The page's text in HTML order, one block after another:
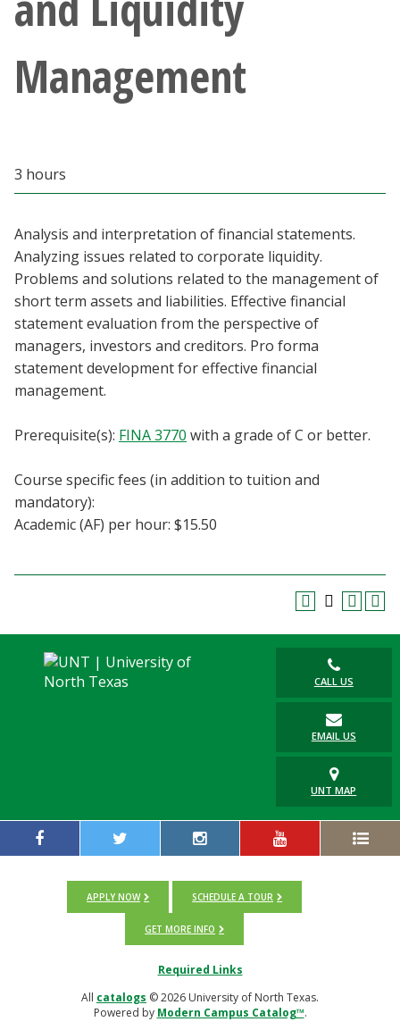
Parents & Family
MyUNT
Blackboard
EagleConnect
UNT Directory
Management
3 hours
Analysis and interpretation of financial statements.
Analyzing issues related to corporate liquidity.
Problems and solutions related to the management of
short term assets and liabilities. Effective financial
statement evaluation from the perspective of
managers, investors and creditors. Pro forma
statement development for effective financial
management.
Prerequisite(s): FINA 3770 with a grade of C or better.
Course specific fees (in addition to tuition and
mandatory):
Academic (AF) per hour: $15.50
CALL US
EMAIL US
UNT MAP
APPLY NOW SCHEDULE A TOUR
GET MORE INFO
Required Links
All catalogs © 2026 University of North Texas.
Powered by Modern Campus Catalog™.